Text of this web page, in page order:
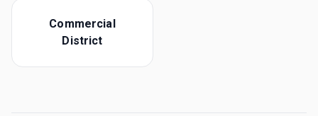
Commercial
District